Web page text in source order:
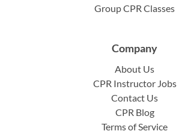
Group CPR Classes
Company
About Us
CPR Instructor Jobs
Contact Us
CPR Blog
Terms of Service